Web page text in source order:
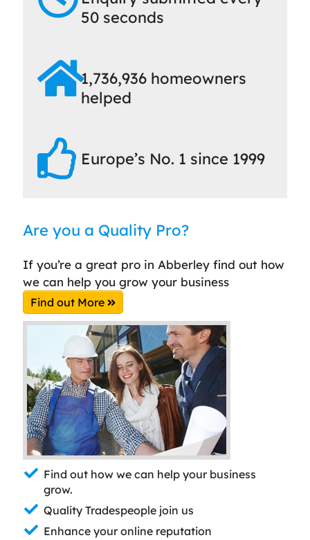
50 seconds
1,736,936 homeowners
helped
Europe’s No. 1 since 1999
Are you a Quality Pro?
If you’re a great pro in Abberley find out how
we can help you grow your business
Find out More
Find out how we can help your business
grow.
Quality Tradespeople join us
Enhance your online reputation